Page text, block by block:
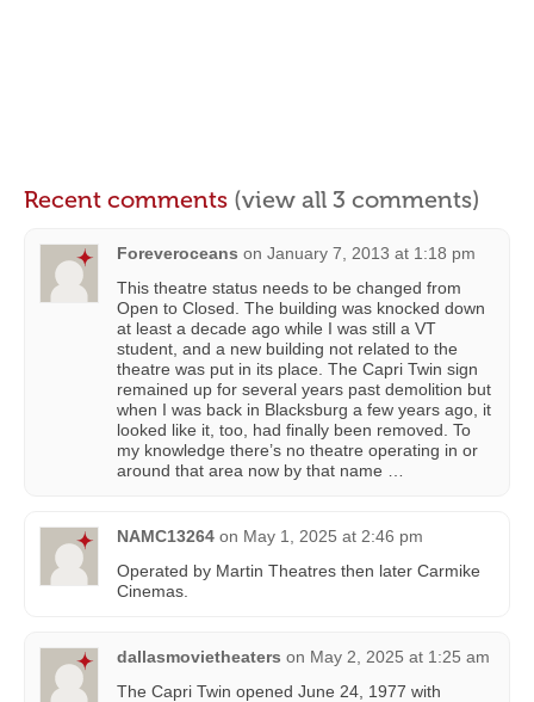
Recent comments (view all 3 comments)
Foreveroceans on January 7, 2013 at 1:18 pm
This theatre status needs to be changed from
Open to Closed. The building was knocked down
at least a decade ago while I was still a VT
student, and a new building not related to the
theatre was put in its place. The Capri Twin sign
remained up for several years past demolition but
when I was back in Blacksburg a few years ago, it
looked like it, too, had finally been removed. To
my knowledge there’s no theatre operating in or
around that area now by that name …
NAMC13264 on May 1, 2025 at 2:46 pm
Operated by Martin Theatres then later Carmike
Cinemas.
dallasmovietheaters on May 2, 2025 at 1:25 am
The Capri Twin opened June 24, 1977 with